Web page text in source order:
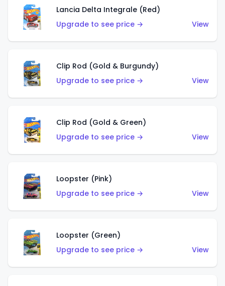
Lancia Delta Integrale (Red)
Upgrade to see price →
View
Clip Rod (Gold & Burgundy)
Upgrade to see price →
View
Clip Rod (Gold & Green)
Upgrade to see price →
View
Loopster (Pink)
Upgrade to see price →
View
Loopster (Green)
Upgrade to see price →
View